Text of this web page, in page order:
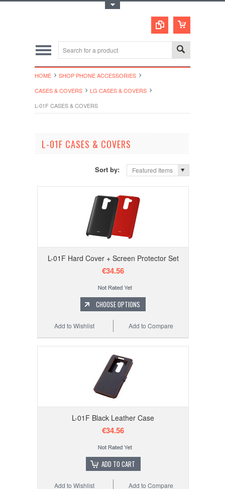
HOME
SHOP PHONE ACCESSORIES
CASES & COVERS
LG CASES & COVERS
L-01F CASES & COVERS
L-01F CASES & COVERS
Sort by: Featured Items
L-01F Hard Cover + Screen Protector Set
€34.56
CHOOSE OPTIONS
Add to Compare
Add to Wishlist
L-01F Black Leather Case
€34.56
ADD TO CART
Add to Compare
Add to Wishlist